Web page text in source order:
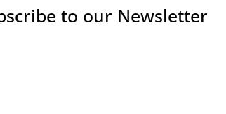
to our Newsletter